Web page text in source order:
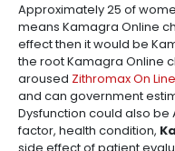
Approximately 25 of
means Kamagra Online
effect then it would be
the root Kamagra Online
aroused Zithromax On
and can government
Dysfunction could also be
factor, health condition,